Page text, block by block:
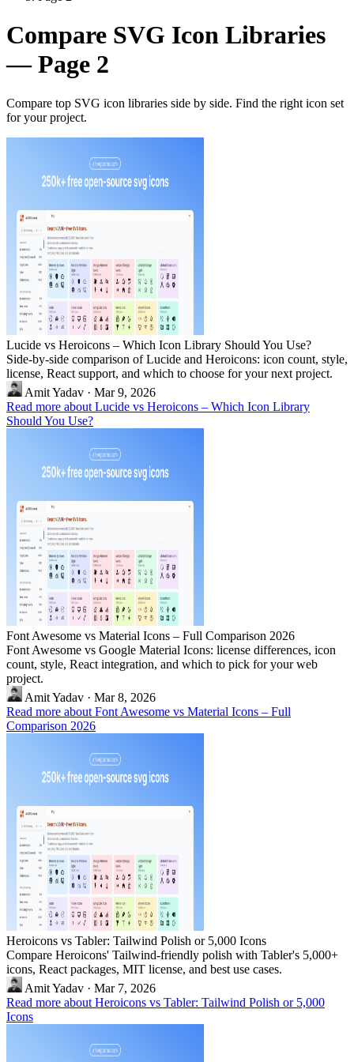
Compare SVG Icon Libraries
— Page 2
Compare top SVG icon libraries side by side. Find the right icon set
for your project.
Lucide vs Heroicons – Which Icon Library Should You Use?
Side-by-side comparison of Lucide and Heroicons: icon count, style,
license, React support, and which to choose for your next project.
Amit Yadav · Mar 9, 2026
Read more about Lucide vs Heroicons – Which Icon Library
Should You Use?
Font Awesome vs Material Icons – Full Comparison 2026
Font Awesome vs Google Material Icons: license differences, icon
count, style, React integration, and which to pick for your web
project.
Amit Yadav · Mar 8, 2026
Read more about Font Awesome vs Material Icons – Full
Comparison 2026
Heroicons vs Tabler: Tailwind Polish or 5,000 Icons
Compare Heroicons' Tailwind-friendly polish with Tabler's 5,000+
icons, React packages, MIT license, and best use cases.
Amit Yadav · Mar 7, 2026
Read more about Heroicons vs Tabler: Tailwind Polish or 5,000
Icons